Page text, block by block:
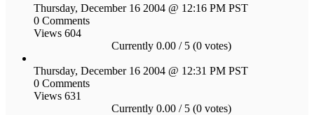
Thursday, December 16 2004 @ 12:16 PM PST
0 Comments
Views 604
Currently 0.00 / 5 (0 votes)
Thursday, December 16 2004 @ 12:31 PM PST
0 Comments
Views 631
Currently 0.00 / 5 (0 votes)